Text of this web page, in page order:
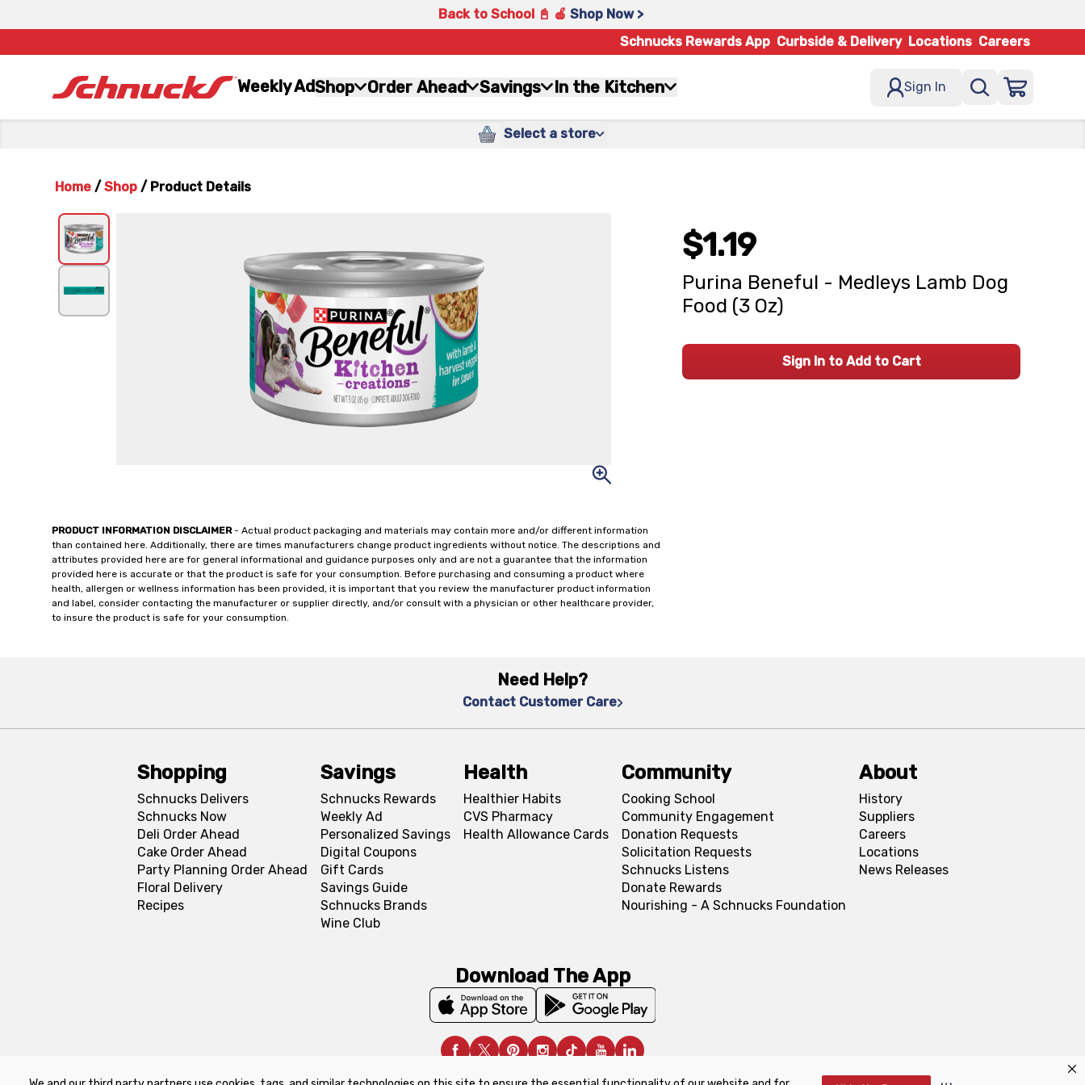
Back to School 📓 🍎 Shop Now >
Schnucks Rewards App Curbside & Delivery Locations Careers
Weekly AdShop Order Ahead Savings In the Kitchen Sign In
Select a store
Home / Shop / Product Details
PRODUCT INFORMATION DISCLAIMER- Actual product packaging and materials may contain more and/or different information
than contained here. Additionally, there are times manufacturers change product ingredients without notice. The descriptions and
attributes provided here are for general informational and guidance purposes only and are not a guarantee that the information
provided here is accurate or that the product is safe for your consumption. Before purchasing and consuming a product where
health, allergen or wellness information has been provided, it is important that you review the manufacturer product information
and label, consider contacting the manufacturer or supplier directly, and/or consult with a physician or other healthcare provider,
to insure the product is safe for your consumption.
$1.19
Purina Beneful - Medleys Lamb Dog
Food (3 Oz)
Sign In to Add to Cart
Need Help?
Contact Customer Care
Shopping
Schnucks Delivers
Schnucks Now
Deli Order Ahead
Cake Order Ahead
Party Planning Order Ahead
Floral Delivery
Recipes
Savings
Schnucks Rewards
Weekly Ad
Personalized Savings
Digital Coupons
Gift Cards
Savings Guide
Schnucks Brands
Wine Club
Health
Healthier Habits
CVS Pharmacy
Health Allowance Cards
Community
Cooking School
Community Engagement
Donation Requests
Solicitation Requests
Schnucks Listens
Donate Rewards
Nourishing - A Schnucks Foundation
About
History
Suppliers
Careers
Locations
News Releases
Download The App